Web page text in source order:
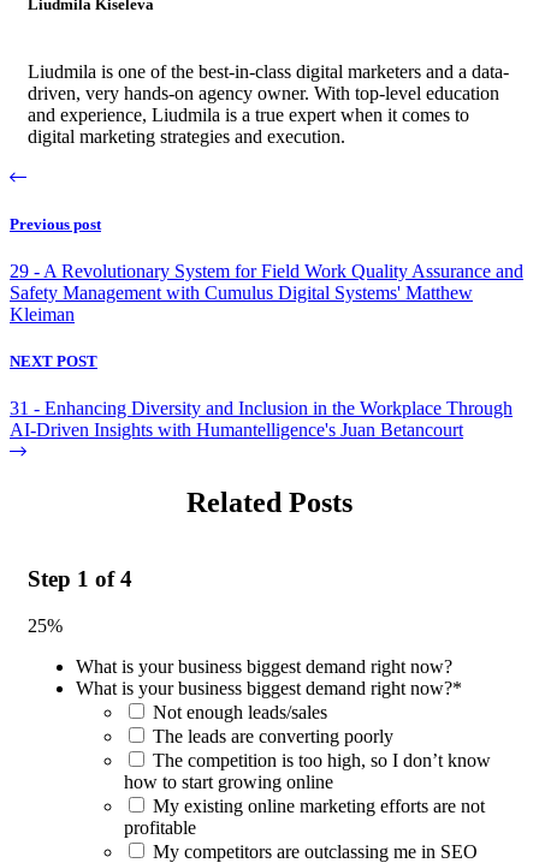
Liudmila Kiseleva
Liudmila is one of the best-in-class digital marketers and a data-
driven, very hands-on agency owner. With top-level education
and experience, Liudmila is a true expert when it comes to
digital marketing strategies and execution.
Previous post
29 - A Revolutionary System for Field Work Quality Assurance and
Safety Management with Cumulus Digital Systems' Matthew
Kleiman
NEXT POST
31 - Enhancing Diversity and Inclusion in the Workplace Through
AI-Driven Insights with Humantelligence's Juan Betancourt
Related Posts
Step 1 of4
25%
What is your business biggest demand right now?
What is your business biggest demand right now?*
Not enough leads/sales
The leads are converting poorly
The competition is too high, so I don’t know
how to start growing online
My existing online marketing efforts are not
profitable
My competitors are outclassing me in SEO